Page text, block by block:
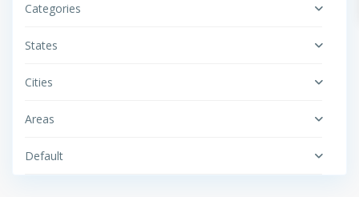
Categories
States
Cities
Areas
Default